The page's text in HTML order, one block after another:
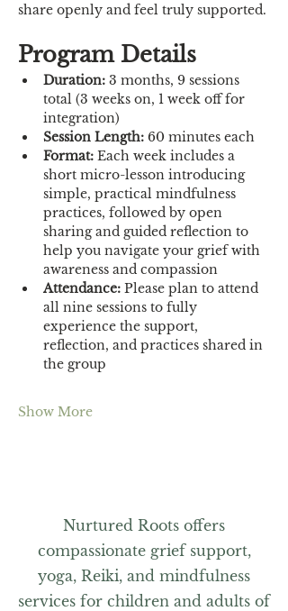
share openly and feel truly supported.
Program Details
Duration: 3 months, 9 sessions
total (3 weeks on, 1 week off for
integration)
Session Length: 60 minutes each
Format: Each week includes a
short micro-lesson introducing
simple, practical mindfulness
practices, followed by open
sharing and guided reflection to
help you navigate your grief with
awareness and compassion
Attendance: Please plan to attend
all nine sessions to fully
experience the support,
reflection, and practices shared in
the group
Show More
Nurtured Roots offers
compassionate grief support,
yoga, Reiki, and mindfulness
services for children and adults of